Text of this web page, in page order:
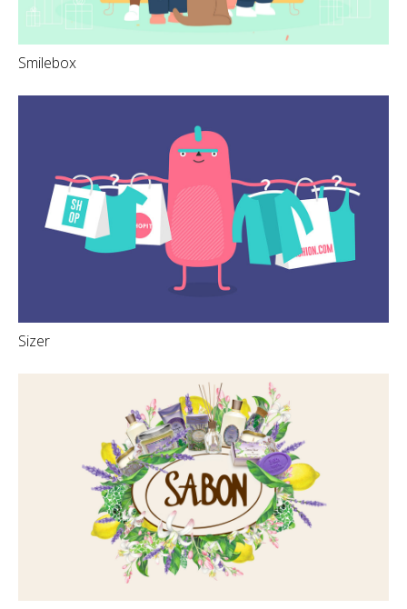
Smilebox
Sizer